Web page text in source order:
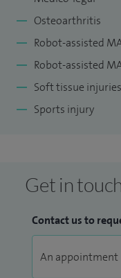
training committee as
programme for
Osteoarthritis
Robot-assisted
Robot-assisted
Soft tissue injuries
Sports injury
Get in touch
Contact us to